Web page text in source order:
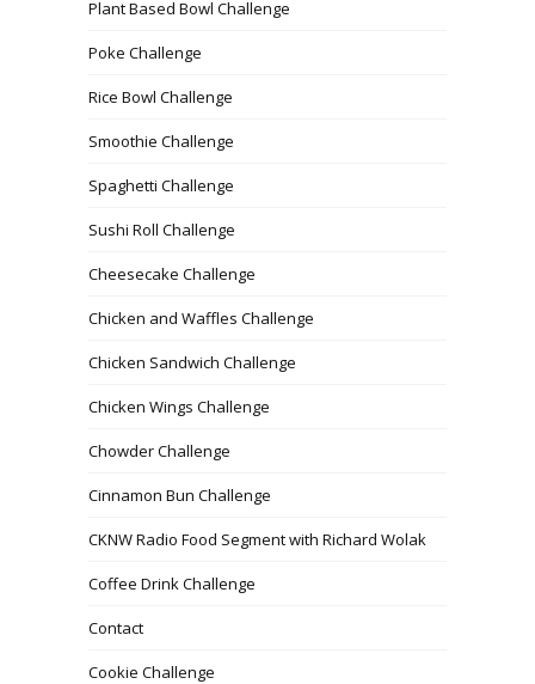
Plant Based Bowl Challenge
Poke Challenge
Rice Bowl Challenge
Smoothie Challenge
Spaghetti Challenge
Sushi Roll Challenge
Cheesecake Challenge
Chicken and Waffles Challenge
Chicken Sandwich Challenge
Chicken Wings Challenge
Chowder Challenge
Cinnamon Bun Challenge
CKNW Radio Food Segment with Richard Wolak
Coffee Drink Challenge
Contact
Cookie Challenge